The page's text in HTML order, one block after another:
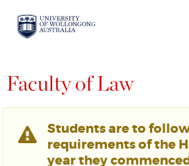
Faculty of Law
Students are to
requirements of the
year they